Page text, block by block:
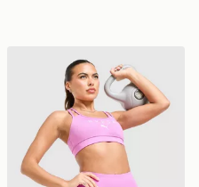
PUMA Hyrox Essentials